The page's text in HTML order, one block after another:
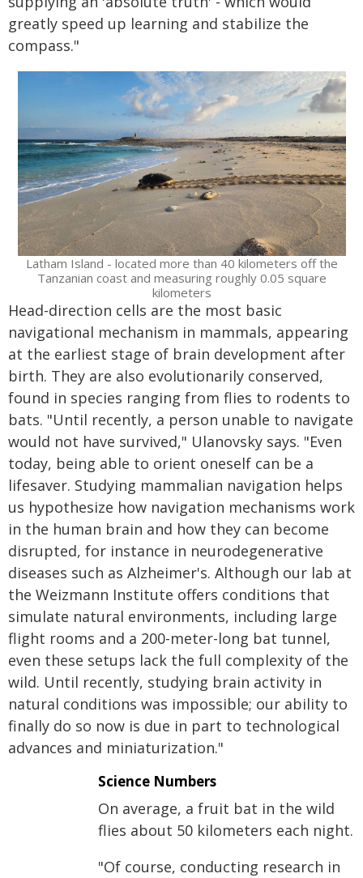
greatly speed up learning and stabilize the
compass."
Latham Island - located more than 40 kilometers off the
Tanzanian coast and measuring roughly 0.05 square
kilometers
Head-direction cells are the most basic
navigational mechanism in mammals, appearing
at the earliest stage of brain development after
birth. They are also evolutionarily conserved,
found in species ranging from flies to rodents to
bats. "Until recently, a person unable to navigate
would not have survived," Ulanovsky says. "Even
today, being able to orient oneself can be a
lifesaver. Studying mammalian navigation helps
us hypothesize how navigation mechanisms work
in the human brain and how they can become
disrupted, for instance in neurodegenerative
diseases such as Alzheimer's. Although our lab at
the Weizmann Institute offers conditions that
simulate natural environments, including large
flight rooms and a 200-meter-long bat tunnel,
even these setups lack the full complexity of the
wild. Until recently, studying brain activity in
natural conditions was impossible; our ability to
finally do so now is due in part to technological
advances and miniaturization."
Science Numbers
On average, a fruit bat in the wild
flies about 50 kilometers each night.
"Of course, conducting research in